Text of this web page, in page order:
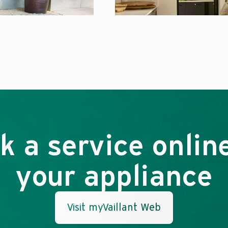
a service
your appliance
Visit myVaillant Web